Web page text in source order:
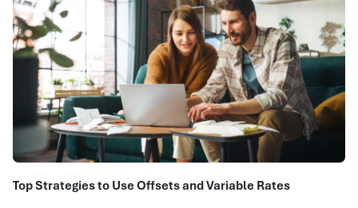
Top Strategies to Use Offsets and Variable Rates